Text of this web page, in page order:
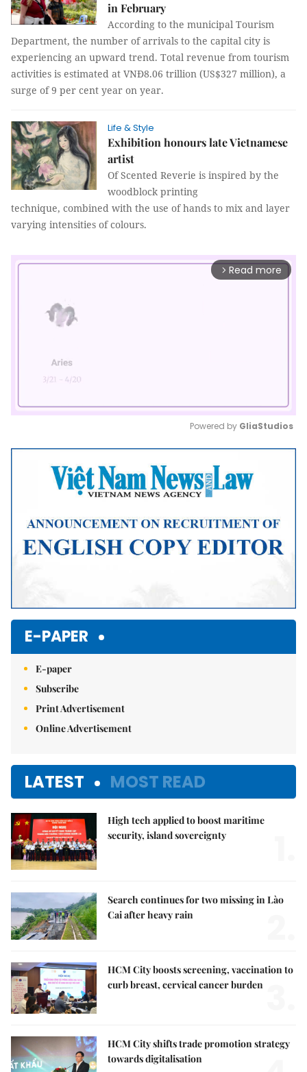
in February
According to the municipal Tourism
Department, the number of arrivals to the capital city is
experiencing an upward trend. Total revenue from tourism
activities is estimated at VNĐ8.06 trillion (US$327 million), a
surge of 9 per cent year on year.
Life & Style
Exhibition honours late Vietnamese
artist
Of Scented Reverie is inspired by the
woodblock printing
technique, combined with the use of hands to mix and layer
varying intensities of colours.
arrow_forward_ios Read more
Mute
Powered by GliaStudios
E-PAPER
E-paper
Subscribe
Print Advertisement
Online Advertisement
LATEST MOST READ
High tech applied to boost maritime
security, island sovereignty
Search continues for two missing in Lào
Cai after heavy rain
HCM City boosts screening, vaccination to
curb breast, cervical cancer burden
HCM City shifts trade promotion strategy
towards digitalisation